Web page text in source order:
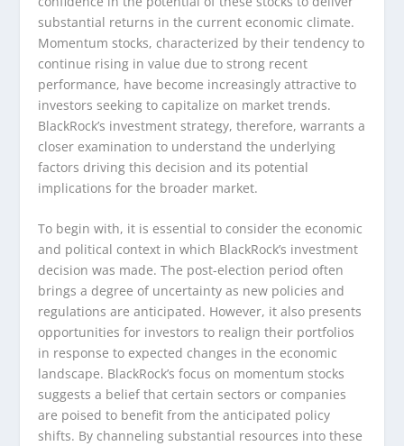
substantial returns in the current economic climate.
Momentum stocks, characterized by their tendency to
continue rising in value due to strong recent
performance, have become increasingly attractive to
investors seeking to capitalize on market trends.
BlackRock’s investment strategy, therefore, warrants a
closer examination to understand the underlying
factors driving this decision and its potential
implications for the broader market.
To begin with, it is essential to consider the economic
and political context in which BlackRock’s investment
decision was made. The post-election period often
brings a degree of uncertainty as new policies and
regulations are anticipated. However, it also presents
opportunities for investors to realign their portfolios
in response to expected changes in the economic
landscape. BlackRock’s focus on momentum stocks
suggests a belief that certain sectors or companies
are poised to benefit from the anticipated policy
shifts. By channeling substantial resources into these